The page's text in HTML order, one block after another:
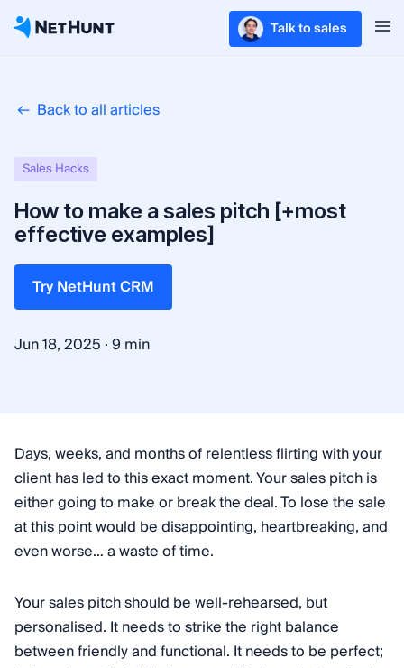
Talk to sales
Back to all articles
Sales Hacks
How to make a sales pitch [+most
effective examples]
Try NetHunt CRM
Jun 18, 2025 ·9 min
Days, weeks, and months of relentless flirting with your
client has led to this exact moment. Your sales pitch is
either going to make or break the deal. To lose the sale
at this point would be disappointing, heartbreaking, and
even worse… a waste of time.
Your sales pitch should be well-rehearsed, but
personalised. It needs to strike the right balance
between friendly and functional. It needs to be perfect;